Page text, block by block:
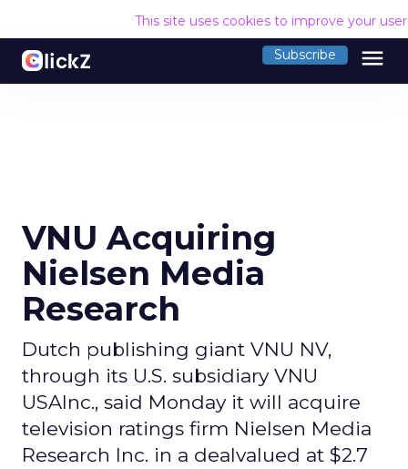
This site uses cookies to improve your
Subscribe menu
VNU Acquiring
Nielsen Media
Research
Dutch publishing giant VNU NV,
through its U.S. subsidiary VNU
USAInc., said Monday it will acquire
television ratings firm Nielsen Media
Research Inc. in a dealvalued at $2.7